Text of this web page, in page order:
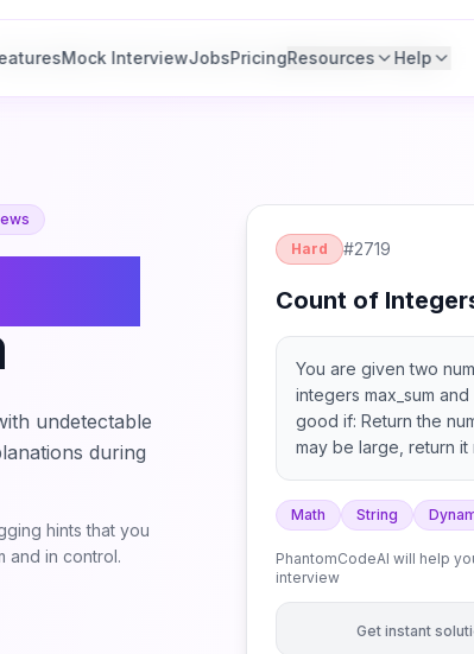
Mock InterviewJobsPricingResources Help
Mock InterviewJobsPricingResources Help
undetectable
during
hints that you
and in control.
Hard #2719
Count of
You are given two
integers max_sum
good if: Return the
may be large, return it
Math String
PhantomCodeAI will help
interview
Get instant